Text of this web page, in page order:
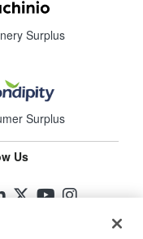
Surplus
Surplus
Us